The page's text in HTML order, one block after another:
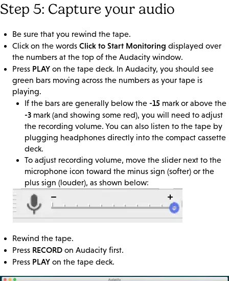
Step 5: Capture your audio
Be sure that you rewind the tape.
Click on the words Click to Start Monitoring displayed over
the numbers at the top of the Audacity window.
Press PLAY on the tape deck. In Audacity, you should see
green bars moving across the numbers as your tape is
playing.
If the bars are generally below the -15 mark or above the
-3 mark (and showing some red), you will need to adjust
the recording volume. You can also listen to the tape by
plugging headphones directly into the compact cassette
deck.
To adjust recording volume, move the slider next to the
microphone icon toward the minus sign (softer) or the
plus sign (louder), as shown below:
Rewind the tape.
Press RECORD on Audacity first.
Press PLAY on the tape deck.